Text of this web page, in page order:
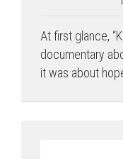
At first glance,
documentary
it was about